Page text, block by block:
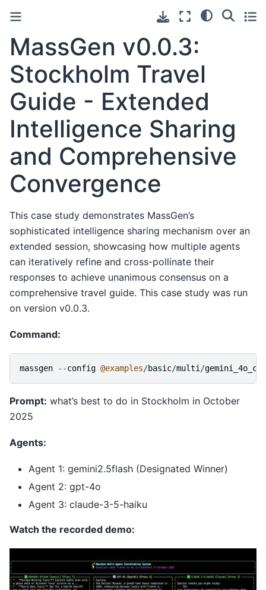
MassGen v0.0.3:
Stockholm Travel
Guide - Extended
Intelligence Sharing
and Comprehensive
Convergence
This case study demonstrates MassGen’s
sophisticated intelligence sharing mechanism over an
extended session, showcasing how multiple agents
can iteratively refine and cross-pollinate their
responses to achieve unanimous consensus on a
comprehensive travel guide. This case study was run
on version v0.0.3.
Command:
massgen --config @examples/basic/multi /
Prompt: what’s best to do in Stockholm in October
2025
Agents:
Agent 1: gemini2.5flash (Designated Winner)
Agent 2: gpt-4o
Agent 3: claude-3-5-haiku
Watch the recorded demo: